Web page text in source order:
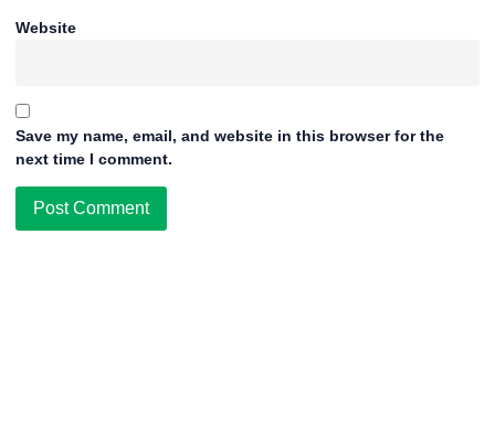
Website
Save my name, email, and website in this browser for the
next time I comment.